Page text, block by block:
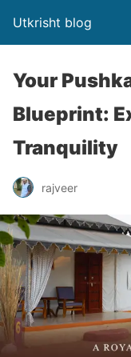
Utkrisht blog
Your
Blueprint:
Tranquility
rajveer